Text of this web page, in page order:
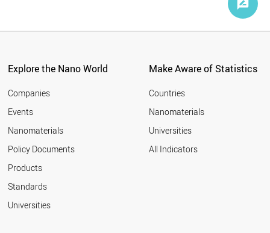
Explore the Nano World
Companies
Events
Nanomaterials
Policy Documents
Products
Standards
Universities
Make Aware of Statistics
Countries
Nanomaterials
Universities
All Indicators